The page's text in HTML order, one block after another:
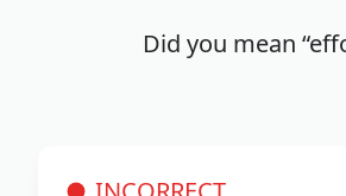
Did you mean